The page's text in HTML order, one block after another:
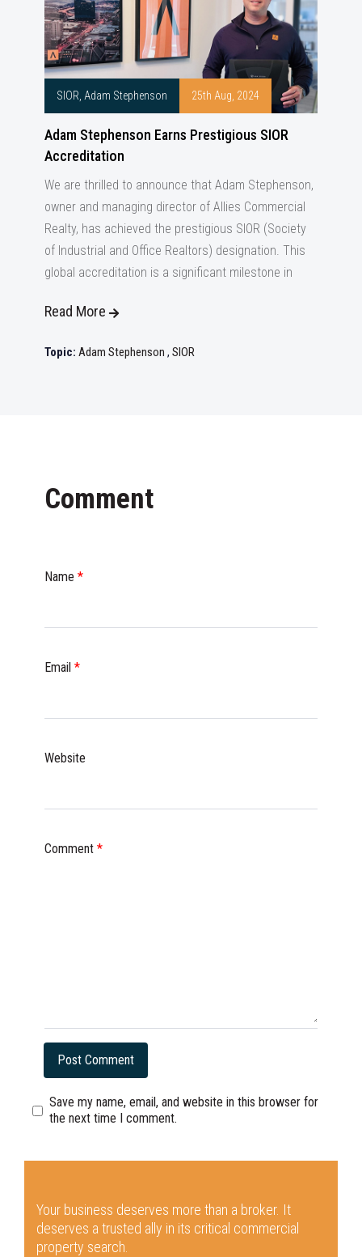
SIOR, Adam Stephenson 25th Aug, 2024
Adam Stephenson Earns Prestigious SIOR
Accreditation
We are thrilled to announce that Adam Stephenson,
owner and managing director of Allies Commercial
Realty, has achieved the prestigious SIOR (Society
of Industrial and Office Realtors) designation. This
global accreditation is a significant milestone in
Read More
Topic: Adam Stephenson , SIOR
Comment
Name *
Email *
Website
Comment *
Save my name, email, and website in this browser for
the next time I comment.
Your business deserves more than a broker. It
deserves a trusted ally in its critical commercial
property search.